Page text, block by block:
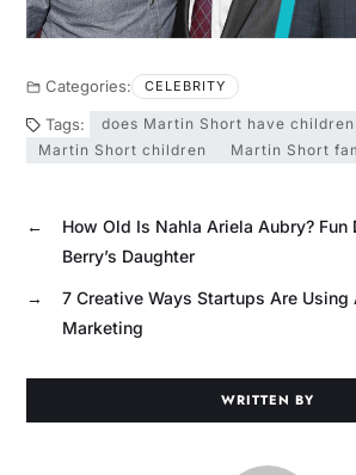
Categories: CELEBRITY
Tags:
does Martin Short have children
Martin Short children
Martin Short
←
How Old Is Nahla Ariela Aubry?
Berry’s Daughter
→
7 Creative Ways Startups Are Using
Marketing
WRITTEN BY